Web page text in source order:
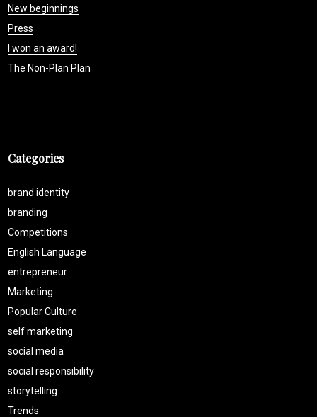
New beginnings
Press
I won an award!
The Non-Plan Plan
Categories
brand identity
branding
Competitions
English Language
entrepreneur
Marketing
Popular Culture
self marketing
social media
social responsibility
storytelling
Trends